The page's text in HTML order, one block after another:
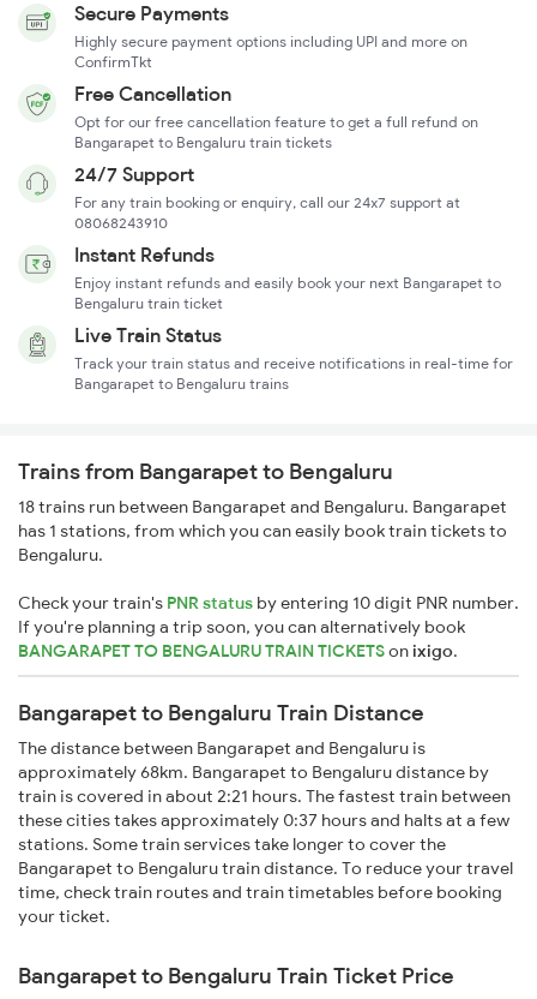
Secure Payments
Highly secure payment options including UPI and more on
ConfirmTkt
Free Cancellation
Opt for our free cancellation feature to get a full refund on
Bangarapet to Bengaluru train tickets
24/7 Support
For any train booking or enquiry, call our 24x7 support at
08068243910
Instant Refunds
Enjoy instant refunds and easily book your next Bangarapet to
Bengaluru train ticket
Live Train Status
Track your train status and receive notifications in real-time for
Bangarapet to Bengaluru trains
Trains from Bangarapet to Bengaluru
18 trains run between Bangarapet and Bengaluru. Bangarapet
has 1 stations, from which you can easily book train tickets to
Bengaluru.
Check your train's PNR status by entering 10 digit PNR number.
If you're planning a trip soon, you can alternatively book
BANGARAPET TO BENGALURU TRAIN TICKETSonixigo.
Bangarapet to Bengaluru Train Distance
The distance between Bangarapet and Bengaluru is
approximately 68km. Bangarapet to Bengaluru distance by
train is covered in about 2:21 hours. The fastest train between
these cities takes approximately 0:37 hours and halts at a few
stations. Some train services take longer to cover the
Bangarapet to Bengaluru train distance. To reduce your travel
time, check train routes and train timetables before booking
your ticket.
Bangarapet to Bengaluru Train Ticket Price